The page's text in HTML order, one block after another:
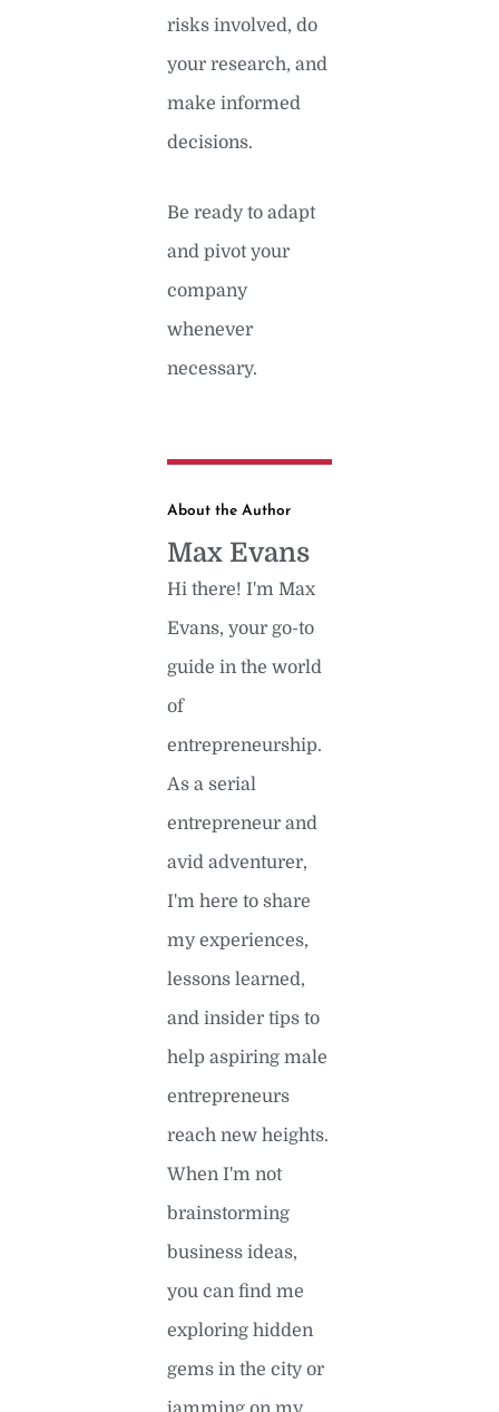
risks involved, do
your research, and
make informed
decisions.
Be ready to adapt
and pivot your
company
whenever
necessary.
About the Author
Max Evans
Hi there! I'm Max
Evans, your go-to
guide in the world
of
entrepreneurship.
As a serial
entrepreneur and
avid adventurer,
I'm here to share
my experiences,
lessons learned,
and insider tips to
help aspiring male
entrepreneurs
reach new heights.
When I'm not
brainstorming
business ideas,
you can find me
exploring hidden
gems in the city or